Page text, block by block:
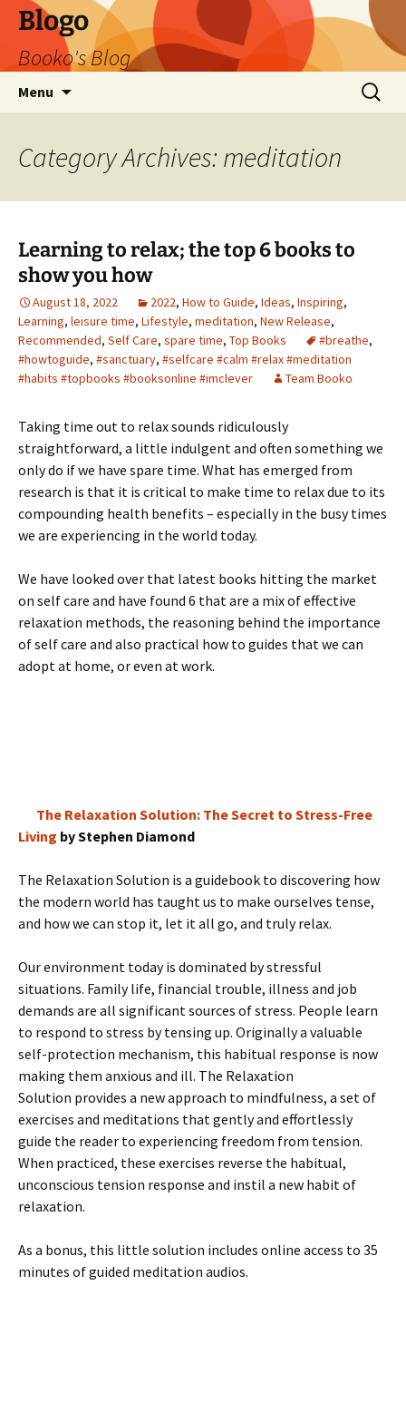
Blogo
Booko's Blog
Menu
Search
for:
Category Archives: meditation
Learning to relax; the top 6 books to
show you how
August 18, 2022 2022, How to Guide, Ideas, Inspiring,
Learning, leisure time, Lifestyle, meditation, New Release,
Recommended, Self Care, spare time, Top Books #breathe,
#howtoguide, #sanctuary, #selfcare #calm #relax #meditation
#habits #topbooks #booksonline #imclever
Team Booko
Taking time out to relax sounds ridiculously
straightforward, a little indulgent and often something we
only do if we have spare time. What has emerged from
research is that it is critical to make time to relax due to its
compounding health benefits – especially in the busy times
we are experiencing in the world today.
We have looked over that latest books hitting the market
on self care and have found 6 that are a mix of effective
relaxation methods, the reasoning behind the importance
of self care and also practical how to guides that we can
adopt at home, or even at work.
The Relaxation Solution: The Secret to Stress-Free
Living by Stephen Diamond
The Relaxation Solution is a guidebook to discovering how
the modern world has taught us to make ourselves tense,
and how we can stop it, let it all go, and truly relax.
Our environment today is dominated by stressful
situations. Family life, financial trouble, illness and job
demands are all significant sources of stress. People learn
to respond to stress by tensing up. Originally a valuable
self-protection mechanism, this habitual response is now
making them anxious and ill. The Relaxation
Solution provides a new approach to mindfulness, a set of
exercises and meditations that gently and effortlessly
guide the reader to experiencing freedom from tension.
When practiced, these exercises reverse the habitual,
unconscious tension response and instil a new habit of
relaxation.
As a bonus, this little solution includes online access to 35
minutes of guided meditation audios.